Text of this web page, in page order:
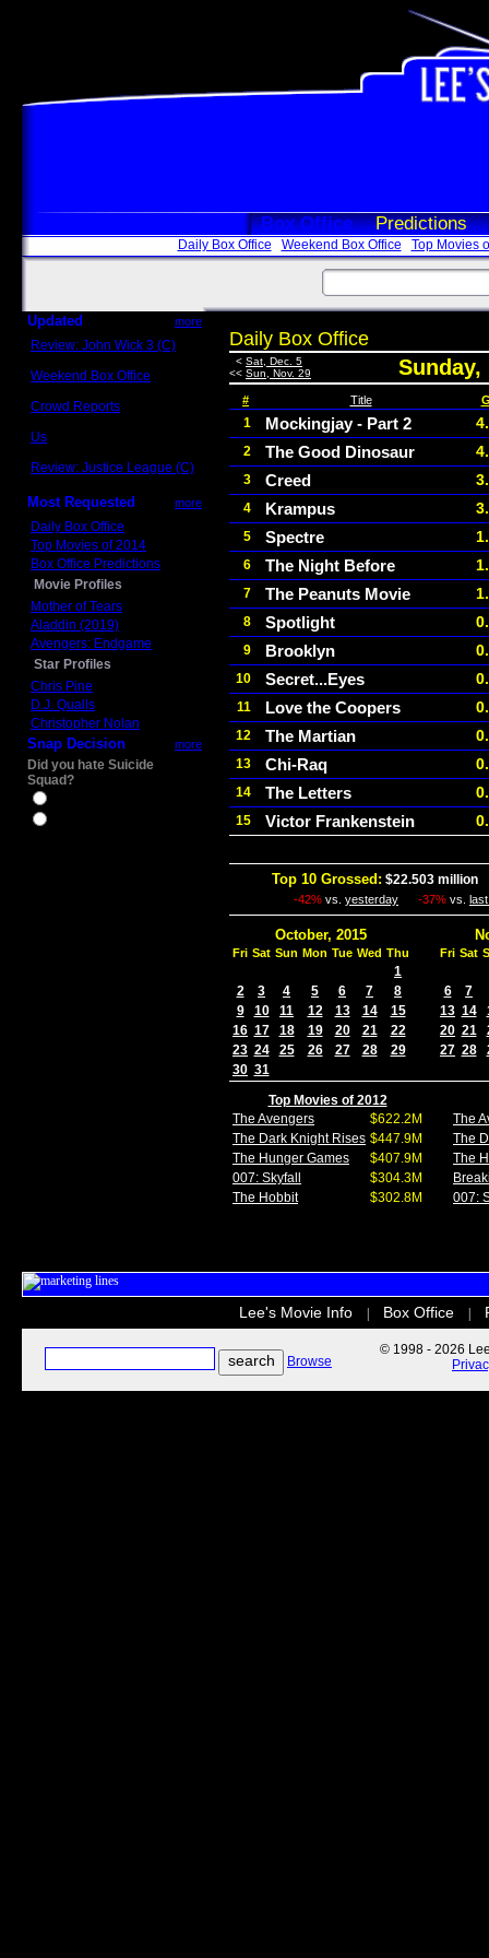
Box Office Predictions
Daily Box Office Weekend Box Office Top Movies
Updated more
Review: John Wick 3 (C)
Weekend Box Office
Crowd Reports
Us
Review: Justice League (C)
Most Requested more
Daily Box Office
Top Movies of 2014
Box Office Predictions
Movie Profiles
Mother of Tears
Aladdin (2019)
Avengers: Endgame
Star Profiles
Chris Pine
D.J. Qualls
Christopher Nolan
Snap Decision more
Did you hate Suicide
Squad?
Daily Box Office
< Sat, Dec. 5
<< Sun, Nov. 29 Sunday,
# Title
1 Mockingjay - Part 2
2 The Good Dinosaur
3 Creed
4 Krampus
5 Spectre
6 The Night Before
7 The Peanuts Movie
8 Spotlight
9 Brooklyn
10 Secret...Eyes
11 Love the Coopers
12 The Martian
13 Chi-Raq
14 The Letters
15 Victor Frankenstein
Top 10 Grossed: $22.503 million
-42% vs. yesterday -37% vs.
October, 2015
Fri Sat Sun Mon Tue Wed Thu
1
2
3 4 5 6 7
8
9
10 11 12 13 14
15
16 17 18 19 20 21
22
23 24 25 26 27 28
29
30 31
Fri Sat
6
7
13 14
20 21
27 28
Top Movies of 2012
The Avengers
$622.2M
The Dark Knight Rises $447.9M
The Hunger Games
$407.9M
007: Skyfall
$304.3M
The Hobbit
$302.8M
The
The
The
007:
Lee's Movie Info Box Office
Browse
© 1998 - 2026